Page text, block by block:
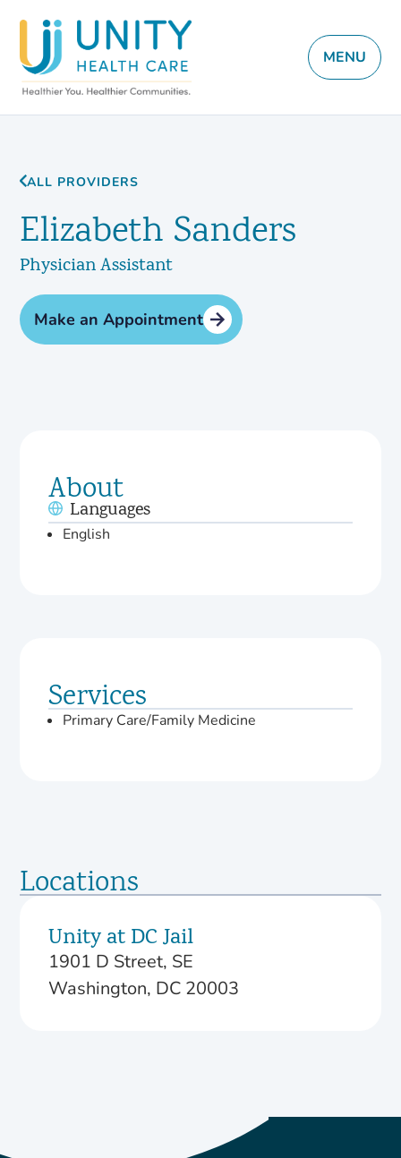
MENU
ALL PROVIDERS
Elizabeth Sanders
Physician Assistant
Make an Appointment
About
Languages
English
Services
Primary Care/Family Medicine
Locations
Unity at DC Jail
1901 D Street, SE
Washington, DC 20003